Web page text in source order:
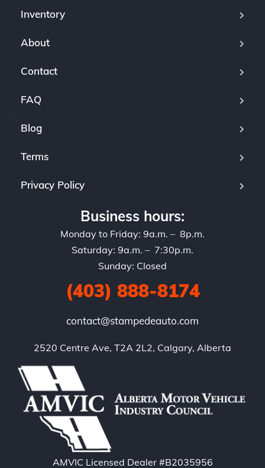
Inventory
About
Contact
FAQ
Blog
Terms
Privacy Policy
Business hours:
Monday to Friday: 9a.m. – 8p.m.
Saturday: 9a.m. – 7:30p.m.
Sunday: Closed
(403) 888-8174
contact@stampedeauto.com
2520 Centre Ave, T2A 2L2, Calgary, Alberta
AMVIC Licensed Dealer #B2035956